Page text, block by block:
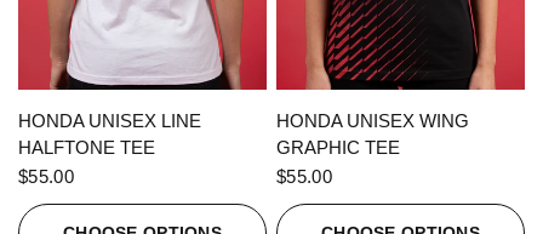
QUICK VIEW
HONDA UNISEX LINE
HALFTONE TEE
$55.00
QUICK VIEW
HONDA UNISEX WING
GRAPHIC TEE
$55.00